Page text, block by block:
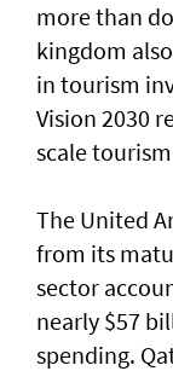
more than
kingdom
in tourism
Vision 2030
scale
The United
from its
sector
nearly $57
spending.